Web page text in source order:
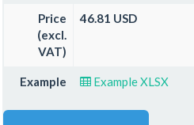
Price
(excl.
VAT)
46.81 USD
Example Example XLSX